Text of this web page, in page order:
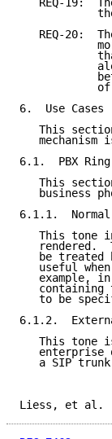
REQ-19:
REQ-20:
6.  Use Cases
This
mechanism
6.1.  PBX Ring
This
business
6.1.1.  Normal
This tone
rendered.
be treated
useful
   example, in
containing
to be
6.1.2.
This tone
enterprise
a SIP
Liess,